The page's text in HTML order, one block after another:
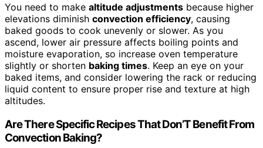
You need to make altitude adjustments because higher
elevations diminish convection efficiency, causing
baked goods to cook unevenly or slower. As you
ascend, lower air pressure affects boiling points and
moisture evaporation, so increase oven temperature
slightly or shorten baking times. Keep an eye on your
baked items, and consider lowering the rack or reducing
liquid content to ensure proper rise and texture at high
altitudes.
Are There Specific Recipes That Don’T Benefit From
Convection Baking?